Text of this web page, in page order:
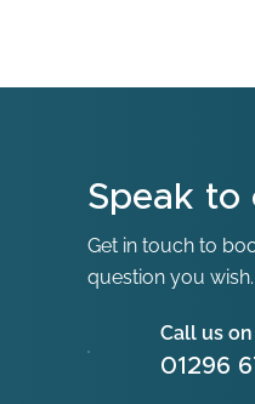
Speak to
Get in touch to
question you
Call us on
01296